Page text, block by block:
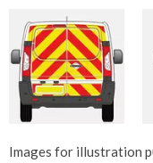
Images for illustration